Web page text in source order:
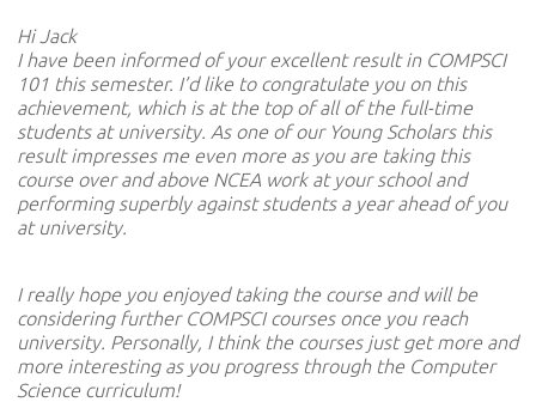
Hi Jack
I have been informed of your excellent result in COMPSCI
101 this semester. I’d like to congratulate you on this
achievement, which is at the top of all of the full-time
students at university. As one of our Young Scholars this
result impresses me even more as you are taking this
course over and above NCEA work at your school and
performing superbly against students a year ahead of you
at university.
I really hope you enjoyed taking the course and will be
considering further COMPSCI courses once you reach
university. Personally, I think the courses just get more and
more interesting as you progress through the Computer
Science curriculum!